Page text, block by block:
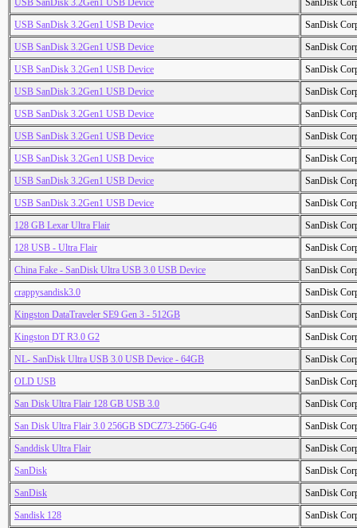
USB SanDisk 3.2Gen1 USB Device
SanDisk
USB SanDisk 3.2Gen1 USB Device
SanDisk
USB SanDisk 3.2Gen1 USB Device
SanDisk
USB SanDisk 3.2Gen1 USB Device
SanDisk
USB SanDisk 3.2Gen1 USB Device
SanDisk
USB SanDisk 3.2Gen1 USB Device
SanDisk
USB SanDisk 3.2Gen1 USB Device
SanDisk
USB SanDisk 3.2Gen1 USB Device
SanDisk
USB SanDisk 3.2Gen1 USB Device
SanDisk
USB SanDisk 3.2Gen1 USB Device
SanDisk
128 GB Lexar Ultra Flair
SanDisk
128 USB - Ultra Flair
SanDisk
China Fake - SanDisk Ultra USB 3.0 USB Device
SanDisk
crappysandisk3.0
SanDisk
Kingston DataTraveler SE9 Gen 3 - 512GB
SanDisk
Kingston DT R3.0 G2
SanDisk
NL- SanDisk Ultra USB 3.0 USB Device - 64GB
SanDisk
OLD USB
SanDisk
San Disk Ultra Flair 128 GB USB 3.0
SanDisk
San Disk Ultra Flair 3.0 256GB SDCZ73-256G-G46
SanDisk
Sanddisk Ultra Flair
SanDisk
SanDisk
SanDisk
SanDisk
SanDisk
Sandisk 128
SanDisk